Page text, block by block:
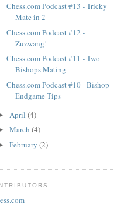
Chess.com Podcast #13 - Tricky
Mate in 2
Chess.com Podcast #12 -
Zuzwang!
Chess.com Podcast #11 - Two
Bishops Mating
Chess.com Podcast #10 - Bishop
Endgame Tips
April (4)
March (4)
February (2)